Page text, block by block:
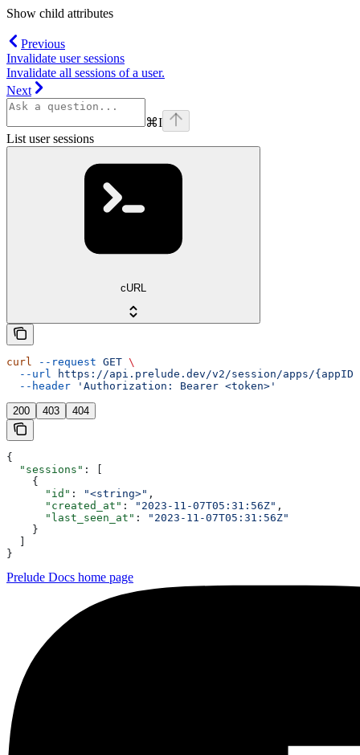
Show child attributes
Previous
Invalidate user sessions
Invalidate all sessions of a user.
Next
⌘I
List user sessions
cURL
curl --request GET \
  --url
https://api.prelude.dev/v2/session/apps/
  --header
'Authorization: Bearer <token>'
200 403 404
{
  "sessions"
: [
    {
      "id"
: "<string>" ,
      "created_at"
: "2023-11-07T05:31:56Z" ,
      "last_seen_at"
:
"2023-11-07T05:31:56Z"
    }
}
Prelude Docs home page